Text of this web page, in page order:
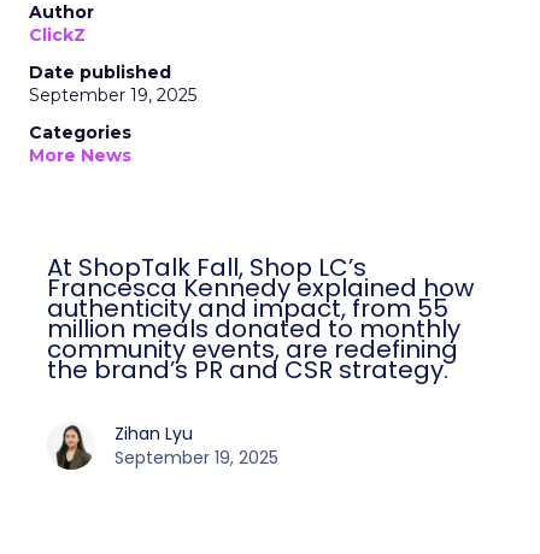
Author
ClickZ
Date published
September 19, 2025
Categories
More News
At ShopTalk Fall, Shop LC’s
Francesca Kennedy explained how
authenticity and impact, from 55
million meals donated to monthly
community events, are redefining
the brand’s PR and CSR strategy.
Zihan Lyu
September 19, 2025